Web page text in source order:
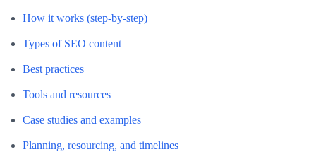
How it works (step-by-step)
Types of SEO content
Best practices
Tools and resources
Case studies and examples
Planning, resourcing, and timelines